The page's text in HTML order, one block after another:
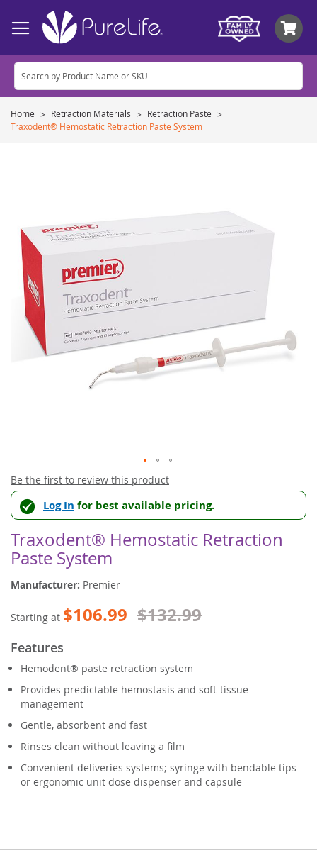
Home Retraction Materials
Retraction Paste
Traxodent® Hemostatic Retraction Paste System
the
images
gallery
Skip
to
the
beginning
of
the
images
Be the first to review this product
Log In for best available pricing.
Traxodent® Hemostatic Retraction
Paste System
Manufacturer: Premier
Starting at $106.99 $132.99
Features
Hemodent® paste retraction system
Provides predictable hemostasis and soft-tissue
management
Gentle, absorbent and fast
Rinses clean without leaving a film
Convenient deliveries systems; syringe with bendable tips
or ergonomic unit dose dispenser and capsule